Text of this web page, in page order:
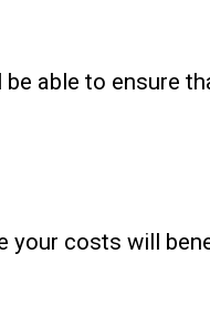
able to ensure
your costs will